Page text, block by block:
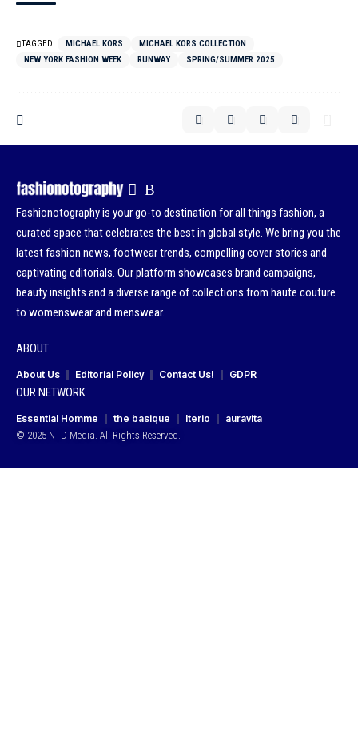
TAGGED: MICHAEL KORS
MICHAEL KORS COLLECTION
NEW YORK FASHION WEEK
RUNWAY SPRING/SUMMER 2025
Fashionotography is your go-to destination for all things fashion, a
curated space that celebrates the best in global style. We bring you the
latest fashion news, footwear trends, compelling cover stories and
captivating editorials. Our platform showcases brand campaigns,
beauty insights and a diverse range of collections from haute couture
to womenswear and menswear.
ABOUT
About Us Editorial Policy Contact Us! GDPR
OUR NETWORK
Essential Homme the basique Iterio
auravita
© 2025 NTD Media. All Rights Reserved.